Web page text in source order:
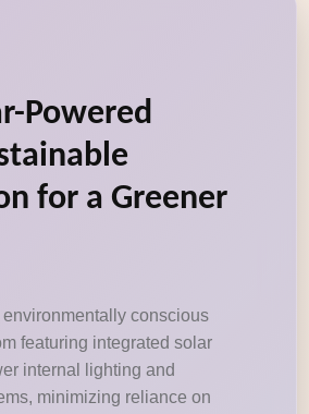
Powered
for a Greener
environmentally conscious
featuring integrated solar
internal lighting and
minimizing reliance on